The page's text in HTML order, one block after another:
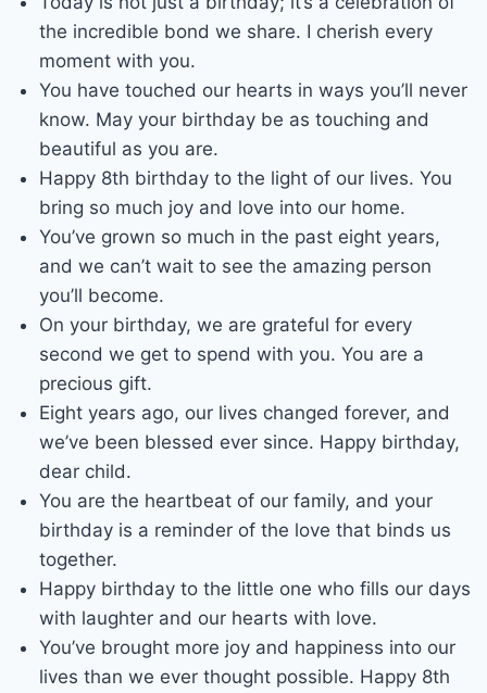
the incredible bond we share. I cherish every
moment with you.
You have touched our hearts in ways you’ll never
know. May your birthday be as touching and
beautiful as you are.
Happy 8th birthday to the light of our lives. You
bring so much joy and love into our home.
You’ve grown so much in the past eight years,
and we can’t wait to see the amazing person
you’ll become.
On your birthday, we are grateful for every
second we get to spend with you. You are a
precious gift.
Eight years ago, our lives changed forever, and
we’ve been blessed ever since. Happy birthday,
dear child.
You are the heartbeat of our family, and your
birthday is a reminder of the love that binds us
together.
Happy birthday to the little one who fills our days
with laughter and our hearts with love.
You’ve brought more joy and happiness into our
lives than we ever thought possible. Happy 8th